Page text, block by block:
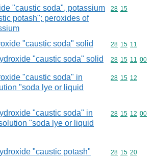
"caustic soda", potassium
potash"; peroxides of
Commodity
28 15
"caustic soda" solid Commodity
28 15 11
"caustic soda" solid Commodity
28 15 11 00
"caustic soda" in
"soda lye or liquid
Commodity
28 15 12
"caustic soda" in
"soda lye or liquid
Commodity
28 15 12 00
"caustic potash" Commodity
28 15 20